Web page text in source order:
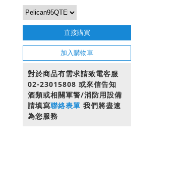
直接購買
加入購物車
對於商品有需求請致電客服
02-23015808 或來信告知
酒類或相關軍警/消防用設備
請填寫聯絡表單 我們將盡速
為您服務